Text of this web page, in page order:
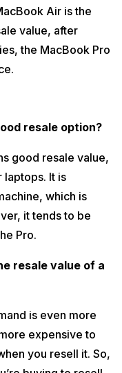
Air is the
value, after
the MacBook Pro
resale option?
good resale value,
laptops. It is
which is
it tends to be
Pro.
resale value of a
is even more
expensive to
you resell it. So,